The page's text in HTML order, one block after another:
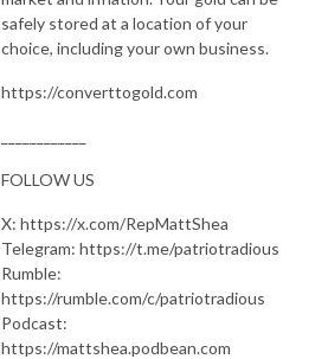
safely stored at a location of your
choice, including your own business.
https://converttogold.com
FOLLOW US
X: https://x.com/RepMattShea
Telegram: https://t.me/patriotradious
Rumble:
https://rumble.com/c/patriotradious
Podcast:
https://mattshea.podbean.com